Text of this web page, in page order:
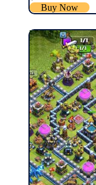
Buy Now